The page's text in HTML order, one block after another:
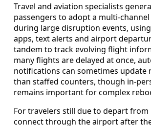
Travel and aviation specialists
passengers to adopt a multi-
during large disruption events,
apps, text alerts and airport
tandem to track evolving flight
many flights are delayed at once,
notifications can sometimes update
than staffed counters, though in-
remains important for complex
For travelers still due to depart from
connect through the airport after